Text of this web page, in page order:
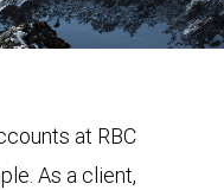
at RBC
As a client,